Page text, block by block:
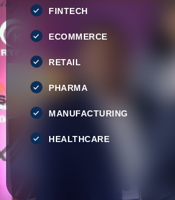
FINTECH
ECOMMERCE
RETAIL
PHARMA
MANUFACTURING
HEALTHCARE